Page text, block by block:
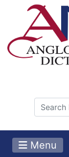
Menu